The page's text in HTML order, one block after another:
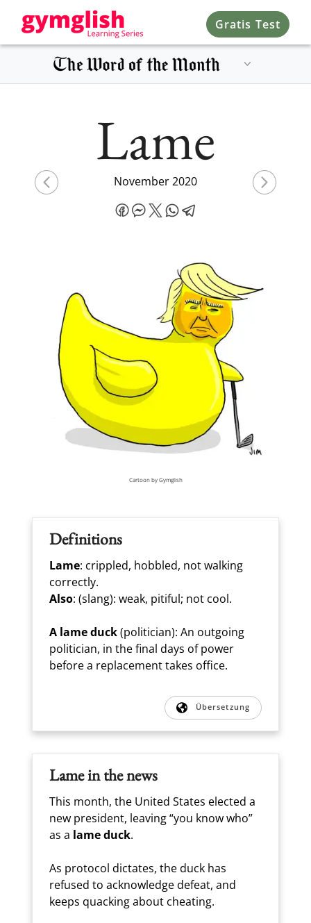
Gratis Test
Lame
November 2020
Cartoon by Gymglish
Definitions
Lame: crippled, hobbled, not walking
correctly.
Also: (slang): weak, pitiful; not cool.
A lame duck(politician): An outgoing
politician, in the final days of power
before a replacement takes office.
Übersetzung
Lame in the news
This month, the United States elected a
new president, leaving “you know who”
as a lame duck.
As protocol dictates, the duck has
refused to acknowledge defeat, and
keeps quacking about cheating.